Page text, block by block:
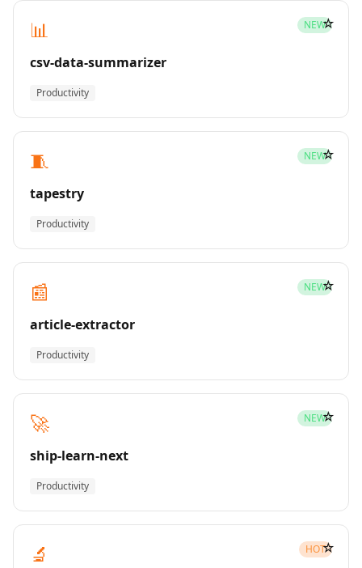
📊 NEW
csv-data-summarizer
Productivity
☆
🧵 NEW
tapestry
Productivity
☆
📰 NEW
article-extractor
Productivity
☆
🚀 NEW
ship-learn-next
Productivity
☆
🔬 HOT☆